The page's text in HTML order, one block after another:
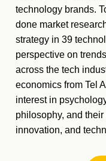
technology brands.
done market
strategy in 39
perspective on
across the tech
economics from Tel
interest in
philosophy, and
innovation, and